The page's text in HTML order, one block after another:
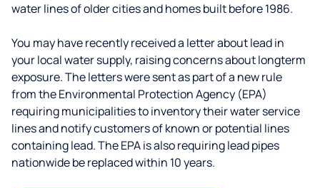
water lines of older cities and homes built before 1986.
You may have recently received a letter about lead in
your local water supply, raising concerns about longterm
exposure. The letters were sent as part of a new rule
from the Environmental Protection Agency (EPA)
requiring municipalities to inventory their water service
lines and notify customers of known or potential lines
containing lead. The EPA is also requiring lead pipes
nationwide be replaced within 10 years.